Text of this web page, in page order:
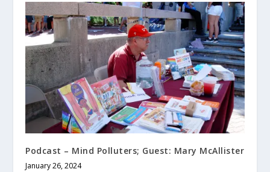
Podcast – Mind Polluters; Guest: Mary McAllister
January 26, 2024